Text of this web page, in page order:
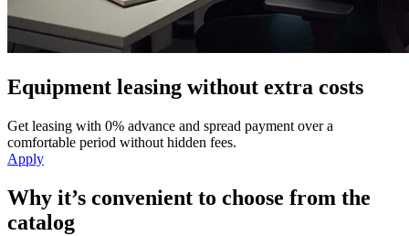
Equipment leasing without extra costs
Get leasing with 0% advance and spread payment over a
comfortable period without hidden fees.
Apply
Why it’s convenient to choose from the
catalog